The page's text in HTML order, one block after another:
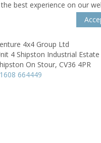
best experience on our
4x4 Group Ltd
4 Shipston Industrial Estate
On Stour, CV36 4PR
664449